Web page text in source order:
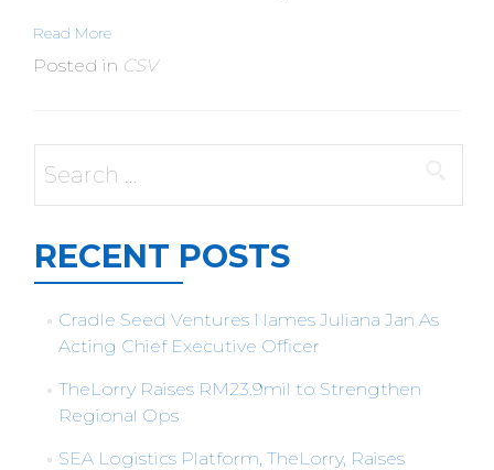
Read More
Posted in CSV
Search
RECENT POSTS
Cradle Seed Ventures Names Juliana Jan As
Acting Chief Executive Officer
TheLorry Raises RM23.9mil to Strengthen
Regional Ops
SEA Logistics Platform, TheLorry, Raises